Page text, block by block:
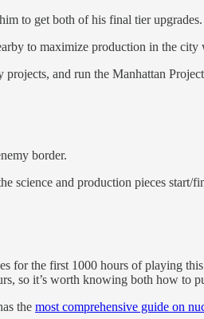
to get both of his final tier upgrades.
to maximize production in the city
and run the Manhattan
border.
science and production pieces
for the first 1000 hours of playing
so it’s worth knowing both how to
the most comprehensive guide on